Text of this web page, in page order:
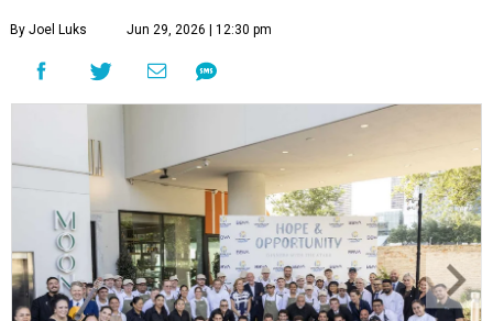
By Joel Luks Jun 29, 2026 | 12:30 pm